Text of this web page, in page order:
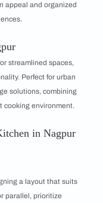
appeal and organized
streamlined spaces,
Perfect for urban
solutions, combining
cooking environment.
in Nagpur
a layout that suits
parallel, prioritize